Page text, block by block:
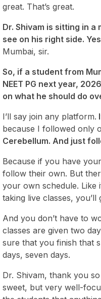
great. That’s great.
Dr. Shivam is sitting in
see on his right side.
Mumbai, sir.
So, if a student from
NEET PG next year,
on what he should do
I’ll say join any platform.
because I followed only
Cerebellum. And just
Because if you have
follow their own. But
your own schedule. Like
taking live classes,
And you don’t have to
classes are given two
sure that you finish that
days, seven days.
Dr. Shivam, thank you
sweet, but very well-